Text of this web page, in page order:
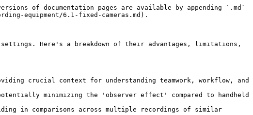
of documentation pages are available by appending `.md`
equipment/6.1-fixed-cameras.md).
Here's a breakdown of their advantages, limitations,
crucial context for understanding teamwork, workflow, and
minimizing the 'observer effect' compared to handheld
in comparisons across multiple recordings of similar